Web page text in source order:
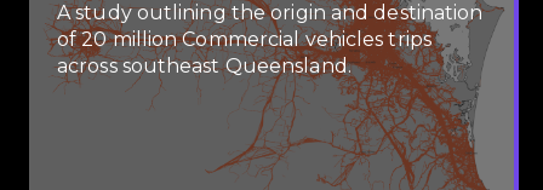
A study outlining the origin and destination
of 20 million Commercial vehicles trips
across southeast Queensland.